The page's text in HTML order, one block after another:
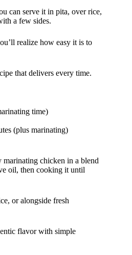
can serve it in pita, over rice,
a few sides.
realize how easy it is to
that delivers every time.
time)
(plus marinating)
marinating chicken in a blend
oil, then cooking it until
or alongside fresh
flavor with simple